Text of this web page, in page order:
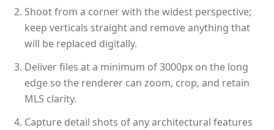
Shoot from a corner with the widest perspective;
keep verticals straight and remove anything that
will be replaced digitally.
Deliver files at a minimum of 3000px on the long
edge so the renderer can zoom, crop, and retain
MLS clarity.
Capture detail shots of any architectural features